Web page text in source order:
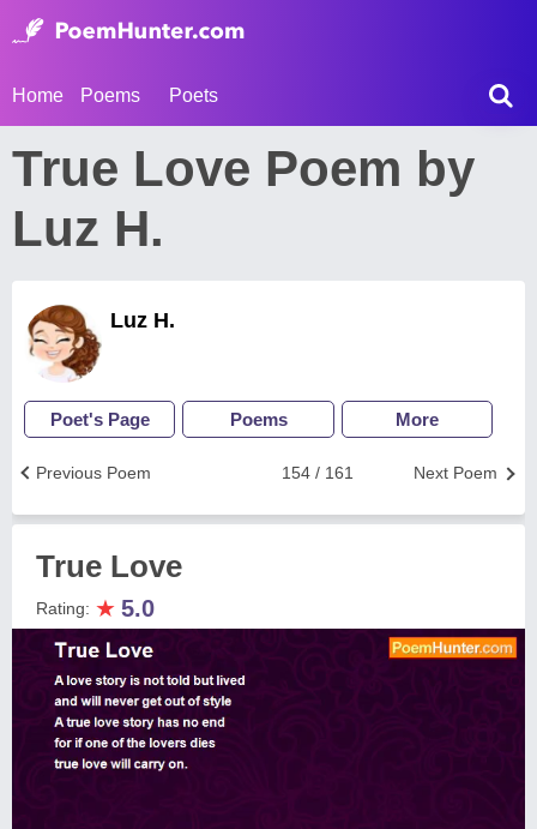
Home Poems Poets
True Love Poem by
Luz H.
Luz H.
Poet's Page Poems More
Next Poem
154 / 161
Previous Poem
True Love
Rating: ★ 5.0